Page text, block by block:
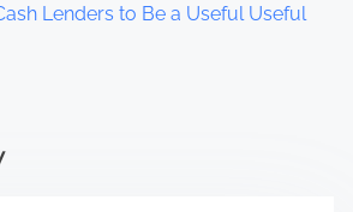
Lenders to Be a Useful Useful